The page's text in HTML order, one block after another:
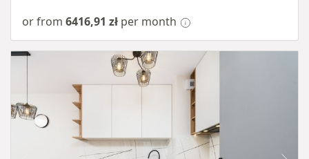
or from 6416,91 zł per month